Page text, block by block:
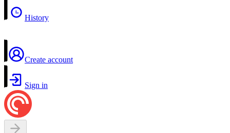
History
Create account
Sign in